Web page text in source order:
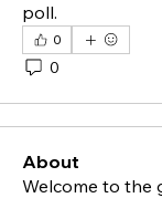
poll.
0
0
About
Welcome to the